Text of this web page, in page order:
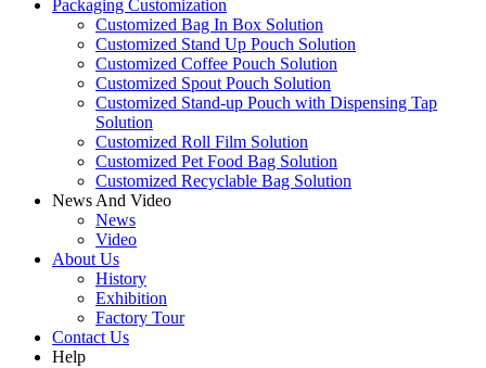
Packaging Customization
Customized Bag In Box Solution
Customized Stand Up Pouch Solution
Customized Coffee Pouch Solution
Customized Spout Pouch Solution
Customized Stand-up Pouch with Dispensing Tap
Solution
Customized Roll Film Solution
Customized Pet Food Bag Solution
Customized Recyclable Bag Solution
News And Video
News
Video
About Us
History
Exhibition
Factory Tour
Contact Us
Help